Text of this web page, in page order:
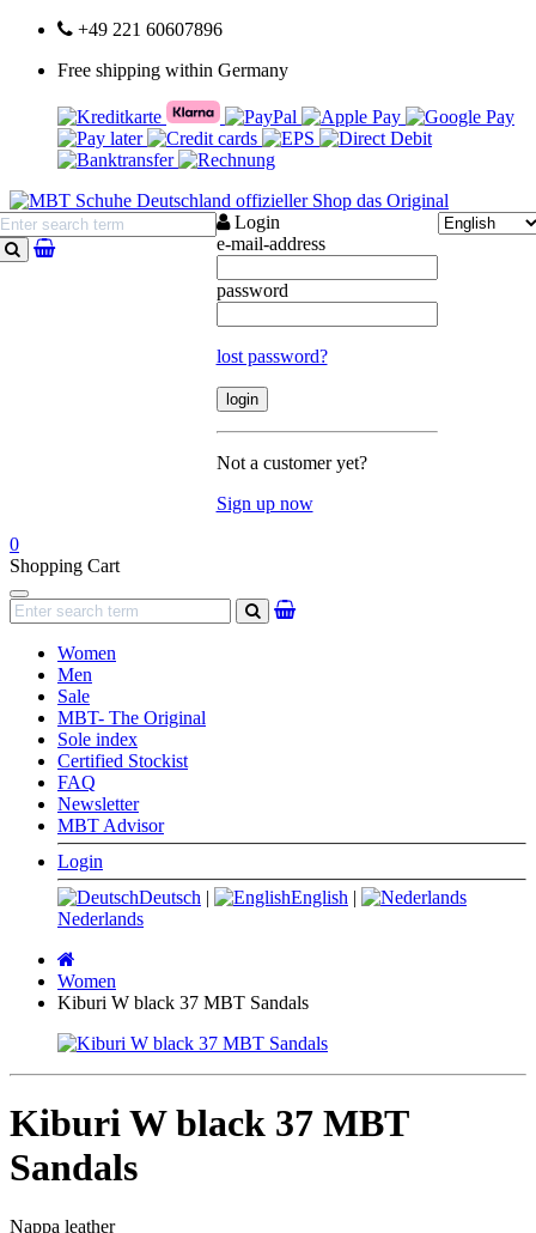
+49 221 60607896
Free shipping within Germany
search
Login
e-mail-address
password
lost password?
Not a customer yet?
Sign up now
0
Shopping Cart
Navigation
search
Women
Men
Sale
MBT- The Original
Sole index
Certified Stockist
FAQ
Newsletter
MBT Advisor
Login
Deutsch | English |
Nederlands
page
Women
Kiburi W black 37 MBT Sandals
Kiburi W black 37 MBT
Sandals
Nappa leather